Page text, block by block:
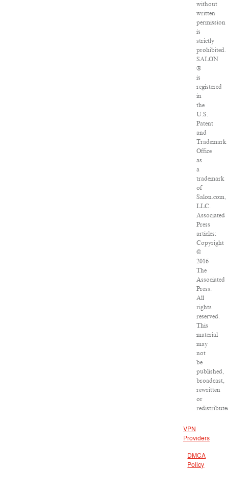
without
written
permission
is
strictly
prohibited.
SALON
®
is
registered
in
the
U.S.
Patent
and
Trademark
Office
as
a
trademark
of
Salon.com,
LLC.
Associated
Press
articles:
Copyright
©
2016
The
Associated
Press.
All
rights
reserved.
This
material
may
not
be
published,
broadcast,
rewritten
or
VPN
Providers
DMCA
Policy